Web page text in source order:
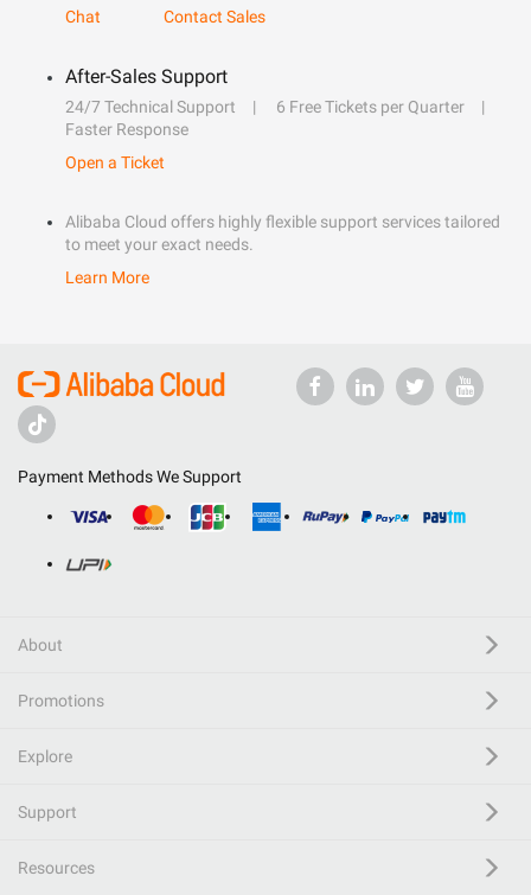
Chat
Contact Sales
After-Sales Support
24/7 Technical Support
6 Free Tickets per Quarter
Faster Response
Open a Ticket
Alibaba Cloud offers highly flexible support services tailored
to meet your exact needs.
Learn More
Payment Methods We Support
About
Promotions
Explore
Support
Resources